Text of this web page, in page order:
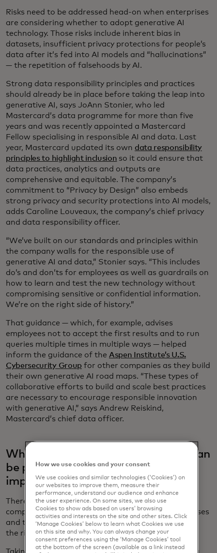
Risks need to be addressed head-on when enterprises
are considering whether to adopt generative AI
technology. Those risks include inherent bias in
datasets, insufficient privacy protections for people’s
data after it’s fed into AI models and “hallucinations”
— the repetition of falsehoods by AI.
Strong data responsibility principles and practices
should already be in place before taking the leap into
generative AI, says JoAnn Stonier, who led
Mastercard’s data programme for more than five
years and was recently appointed a Mastercard
Fellow specialising in responsible AI and data. Last
year, Mastercard updated its own data responsibility
principles to highlight inclusion so it could ensure that
data practices, analytics and outputs are
comprehensive and equitable. The company’s
commitment to “Privacy by Design” also embeds
strong privacy and security protections into AI models,
adds Caroline Louveaux, the company’s chief privacy
and data responsibility officer.
“We’ve built on our standards and principles within
the company walls for the responsible use of
generative AI and data,” Stonier says. “This includes
do’s and don’ts for employees as well as guardrails on
how to learn and test the new technology without
compromising sensitive or confidential information.
We’re on the right side of history.”
That guidance — which, for example, advises
employees not to accept the first results and to run
queries multiple times in multiple ways — helped
inform the guidance of the Aspen Institute’s U.S.
Cybersecurity Group for other companies as they build
their own generative AI road maps. “These types of
collaborative efforts to build and scale best practices
are necessary to encourage responsible innovation
with generative AI,” says Andrew Reiskind,
Mastercard’s chief data officer.
What kind of internal governance can
be put in place to make sure AI is
implemented in the right way?
There is no need to start from scratch. Instead
companies should leverage existing policies, processes
and tools, working across the enterprise to identify
the right way to build them.
How we use cookies and your consent
We use cookies and similar technologies (‘Cookies’) on
our websites to improve them, measure their
performance, understand our audience and enhance
the user experience. On some sites, we also use
Cookies to show ads based on users’ browsing
activities and interests on the site and other sites. Click
‘Manage Cookies’ below to learn what Cookies we use
on this site and why. You can always change your
consent preferences using the ‘Manage Cookies’ tool
at the bottom of the screen (available as a link instead